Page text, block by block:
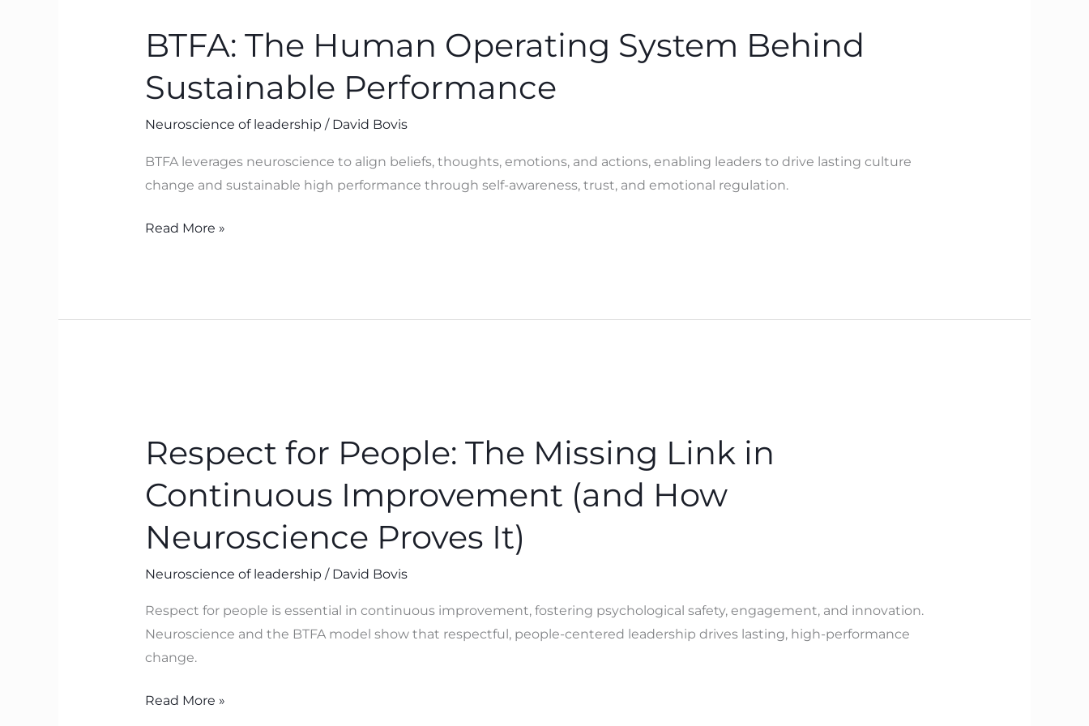
BTFA: The Human Operating System Behind
Sustainable Performance
Neuroscience of leadership / David Bovis
BTFA leverages neuroscience to align beliefs, thoughts, emotions, and actions, enabling leaders to drive lasting culture
change and sustainable high performance through self-awareness, trust, and emotional regulation.
Human
System
Sustainable
Performance
Read More »
Respect for People: The Missing Link in
Continuous Improvement (and How
Neuroscience Proves It)
Neuroscience of leadership / David Bovis
Respect for people is essential in continuous improvement, fostering psychological safety, engagement, and innovation.
Neuroscience and the BTFA model show that respectful, people-centered leadership drives lasting, high-performance
change.
People:
Missing
in
(and
How
Neuroscience
It)
Read More »